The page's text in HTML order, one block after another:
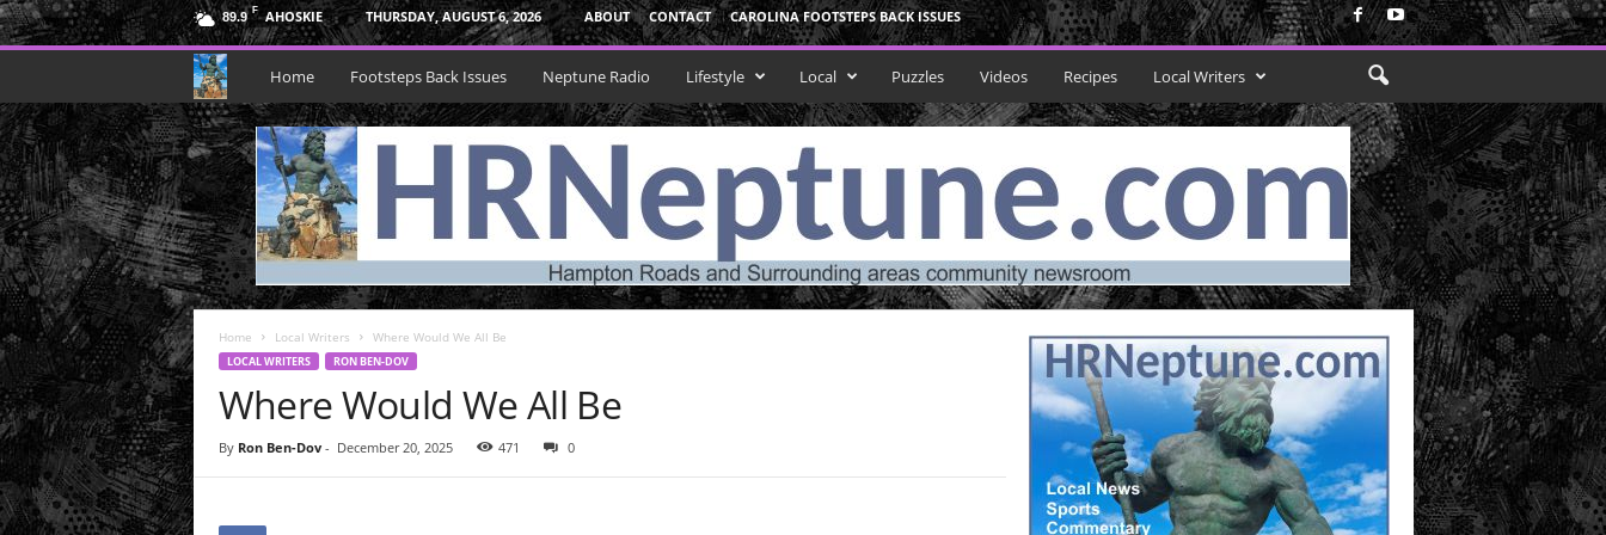
89.9 F AHOSKIE THURSDAY, AUGUST 6, 2026 ABOUT CONTACT CAROLINA FOOTSTEPS BACK ISSUES
R
N
e
p
t
u
n
Home Footsteps Back Issues Neptune Radio Lifestyle Local Puzzles Videos Recipes Local Writers
Home Local Writers Where Would We All Be
LOCAL WRITERS RON BEN-DOV
Where Would We All Be
By Ron Ben-Dov- December 20, 2025 471 0